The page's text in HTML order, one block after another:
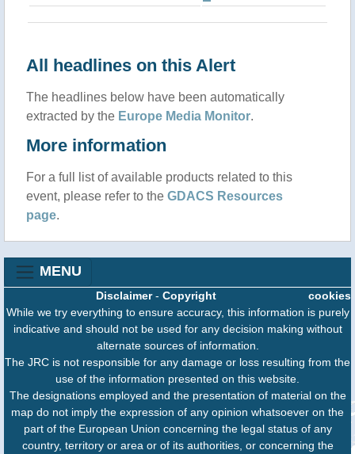
All headlines on this Alert
The headlines below have been automatically
extracted by the Europe Media Monitor.
More information
For a full list of available products related to this
event, please refer to the GDACS Resources
page.
MENU
cookies
Disclaimer- Copyright
While we try everything to ensure accuracy, this information is purely
indicative and should not be used for any decision making without
alternate sources of information.
The JRC is not responsible for any damage or loss resulting from the
use of the information presented on this website.
The designations employed and the presentation of material on the
map do not imply the expression of any opinion whatsoever on the
part of the European Union concerning the legal status of any
country, territory or area or of its authorities, or concerning the